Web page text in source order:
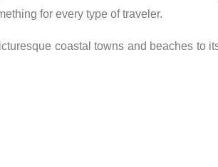
for every type of traveler.
coastal towns and beaches to